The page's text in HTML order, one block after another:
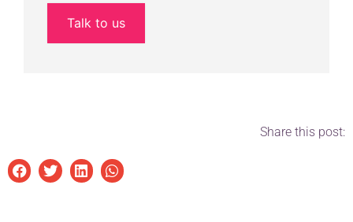
Talk to us
Share this post: